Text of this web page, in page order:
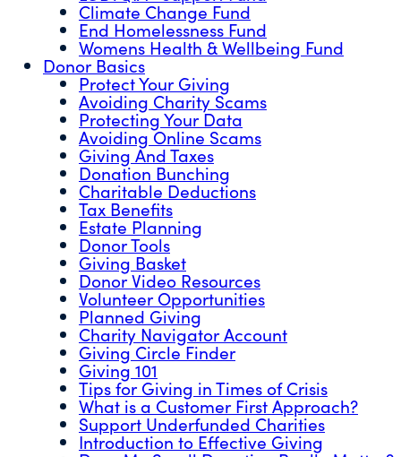
Climate Change Fund
End Homelessness Fund
Womens Health & Wellbeing Fund
Donor Basics
Protect Your Giving
Avoiding Charity Scams
Protecting Your Data
Avoiding Online Scams
Giving And Taxes
Donation Bunching
Charitable Deductions
Tax Benefits
Estate Planning
Donor Tools
Giving Basket
Donor Video Resources
Volunteer Opportunities
Planned Giving
Charity Navigator Account
Giving Circle Finder
Giving 101
Tips for Giving in Times of Crisis
What is a Customer First Approach?
Support Underfunded Charities
Introduction to Effective Giving